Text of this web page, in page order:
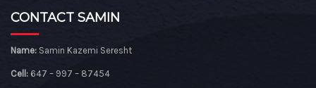
CONTACT SAMIN
Name: Samin Kazemi Seresht
Cell: 647 – 997 – 87454